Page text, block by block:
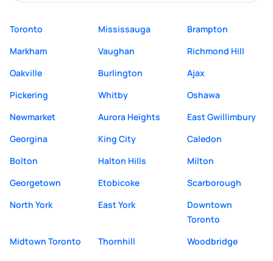
Toronto Mississauga
Brampton
Markham
Vaughan
Richmond Hill
Oakville
Burlington
Ajax
Pickering
Whitby
Oshawa
Newmarket
Aurora Heights
East Gwillimbury
Georgina
King City
Caledon
Bolton
Halton Hills
Milton
Georgetown
Etobicoke
Scarborough
North York
East York
Downtown
Toronto
Midtown Toronto
Thornhill Woodbridge